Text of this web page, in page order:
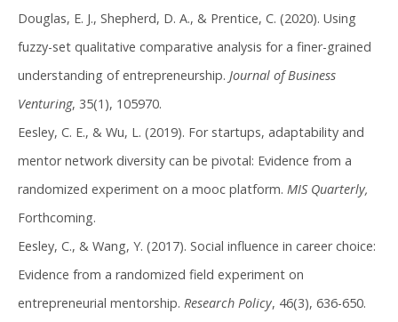
Douglas, E. J., Shepherd, D. A., & Prentice, C. (2020). Using
fuzzy-set qualitative comparative analysis for a finer-grained
understanding of entrepreneurship. Journal of Business
Venturing, 35(1), 105970.
Eesley, C. E., & Wu, L. (2019). For startups, adaptability and
mentor network diversity can be pivotal: Evidence from a
randomized experiment on a mooc platform. MIS Quarterly,
Forthcoming.
Eesley, C., & Wang, Y. (2017). Social influence in career choice:
Evidence from a randomized field experiment on
entrepreneurial mentorship. Research Policy, 46(3), 636-650.